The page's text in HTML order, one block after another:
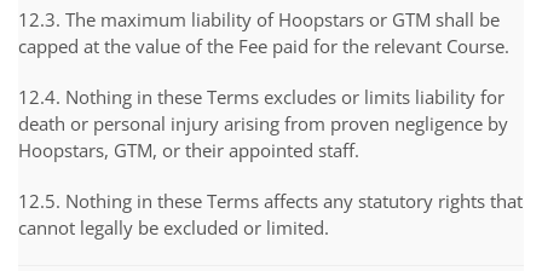
12.3. The maximum liability of Hoopstars or GTM shall be
capped at the value of the Fee paid for the relevant Course.
12.4. Nothing in these Terms excludes or limits liability for
death or personal injury arising from proven negligence by
Hoopstars, GTM, or their appointed staff.
12.5. Nothing in these Terms affects any statutory rights that
cannot legally be excluded or limited.